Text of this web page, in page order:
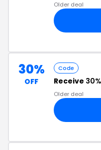
Older deal
30%
OFF
Code
Receive
Older deal